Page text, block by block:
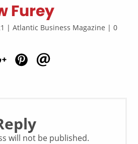
Furey
| Atlantic Business Magazine | 0
will not be published.